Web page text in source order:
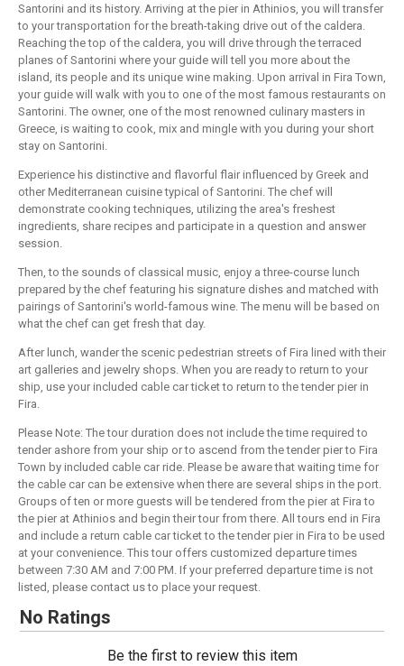
Santorini and its history. Arriving at the pier in Athinios, you will transfer
to your transportation for the breath-taking drive out of the caldera.
Reaching the top of the caldera, you will drive through the terraced
planes of Santorini where your guide will tell you more about the
island, its people and its unique wine making. Upon arrival in Fira Town,
your guide will walk with you to one of the most famous restaurants on
Santorini. The owner, one of the most renowned culinary masters in
Greece, is waiting to cook, mix and mingle with you during your short
stay on Santorini.
Experience his distinctive and flavorful flair influenced by Greek and
other Mediterranean cuisine typical of Santorini. The chef will
demonstrate cooking techniques, utilizing the area's freshest
ingredients, share recipes and participate in a question and answer
session.
Then, to the sounds of classical music, enjoy a three-course lunch
prepared by the chef featuring his signature dishes and matched with
pairings of Santorini's world-famous wine. The menu will be based on
what the chef can get fresh that day.
After lunch, wander the scenic pedestrian streets of Fira lined with their
art galleries and jewelry shops. When you are ready to return to your
ship, use your included cable car ticket to return to the tender pier in
Fira.
Please Note: The tour duration does not include the time required to
tender ashore from your ship or to ascend from the tender pier to Fira
Town by included cable car ride. Please be aware that waiting time for
the cable car can be extensive when there are several ships in the port.
Groups of ten or more guests will be tendered from the pier at Fira to
the pier at Athinios and begin their tour from there. All tours end in Fira
and include a return cable car ticket to the tender pier in Fira to be used
at your convenience. This tour offers customized departure times
between 7:30 AM and 7:00 PM. If your preferred departure time is not
listed, please contact us to place your request.
No Ratings
Be the first to review this item